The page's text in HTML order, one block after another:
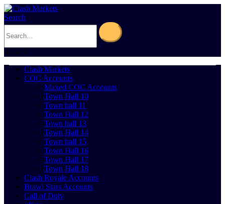
Search
0Cart 0
Clash Markets
COC Accounts
Maxed COC Accounts
Town Hall 10
Town hall 11
Town Hall 12
Town hall 13
Town Hall 14
Town hall 15
Town Hall 16
Town Hall 17
Town Hall 18
Clash Royale Accounts
Brawl Stars Accounts
Call of Duty